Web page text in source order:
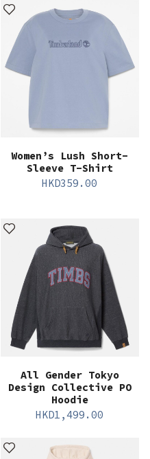
Women’s Lush Short-
Sleeve T-Shirt
HKD359.00
All Gender Tokyo
Design Collective PO
Hoodie
HKD1,499.00